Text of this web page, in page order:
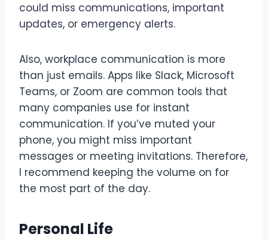
could miss communications, important
updates, or emergency alerts.
Also, workplace communication is more
than just emails. Apps like Slack, Microsoft
Teams, or Zoom are common tools that
many companies use for instant
communication. If you’ve muted your
phone, you might miss important
messages or meeting invitations. Therefore,
I recommend keeping the volume on for
the most part of the day.
Personal Life